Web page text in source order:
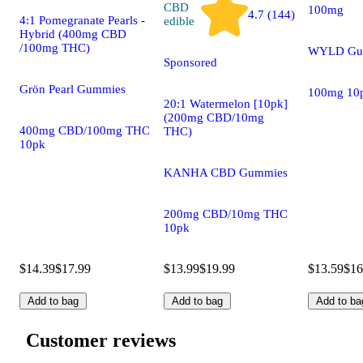
4:1 Pomegranate Pearls -
Hybrid (400mg CBD
/100mg THC)
Grön Pearl Gummies
400mg CBD/100mg THC
10pk
$14.39$17.99
Add to bag
CBD
edible
4.7 (144)
Sponsored
20:1 Watermelon [10pk]
(200mg CBD/10mg
THC)
KANHA CBD Gummies
200mg CBD/10mg THC
10pk
$13.99$19.99
Add to bag
100mg
WYLD
100mg
$13.59
Add to
Customer reviews